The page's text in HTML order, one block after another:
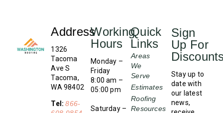
Address
1326
Tacoma
Ave S
Tacoma,
WA 98402
Tel:866-
Working
Hours
Monday –
Friday
8:00 am –
05:00 pm
Saturday –
Quick
Links
Areas
We
Serve
Estimates
Roofing
Resources
Sign
Up For
Stay up to
date with
our latest
news,